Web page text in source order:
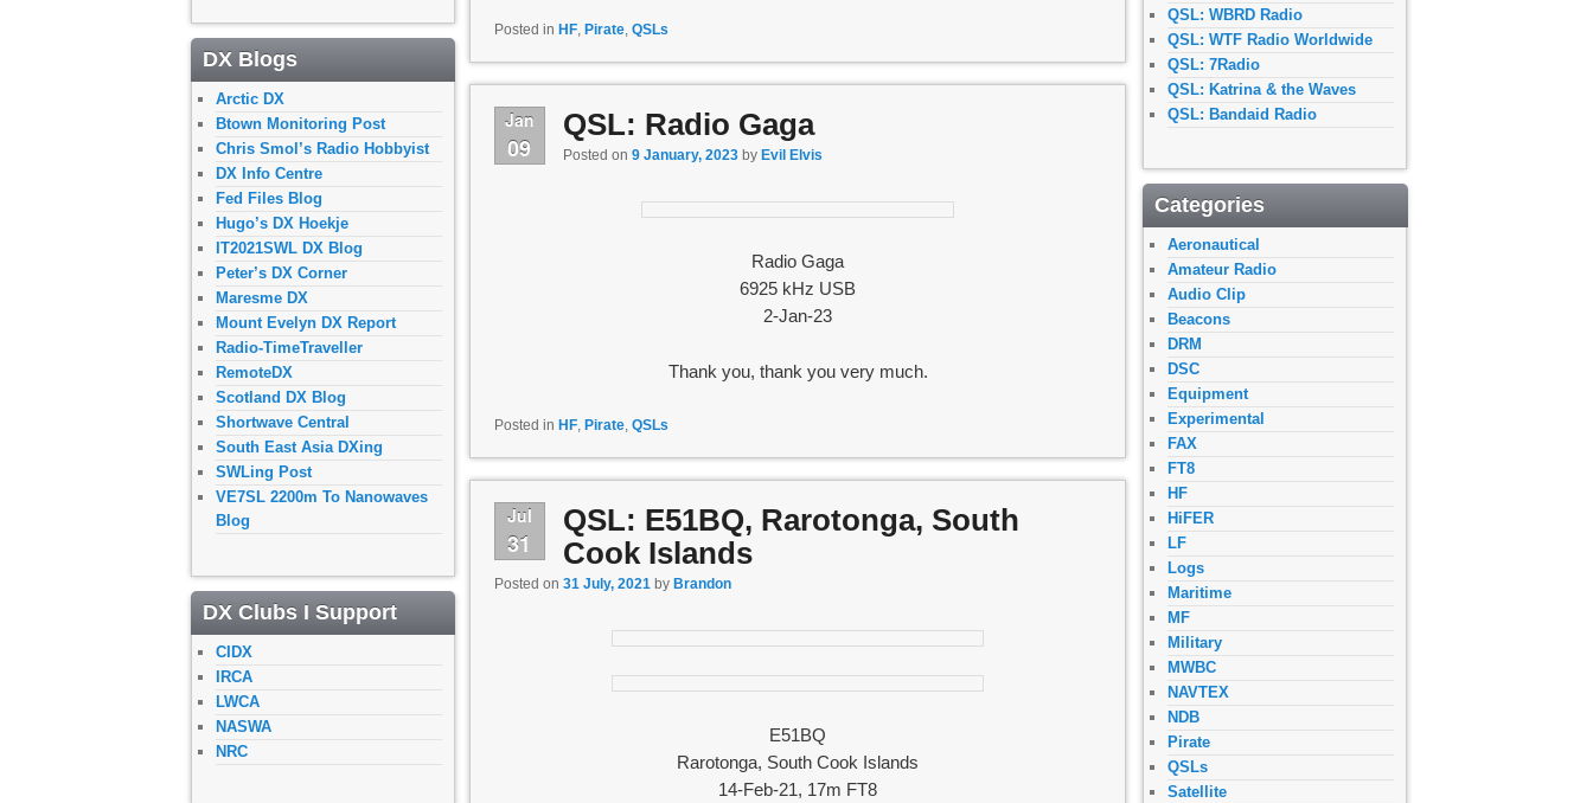
Posted in HF, Pirate, QSLs
Jan
09
QSL: Radio Gaga
Posted on 9 January, 2023 by Evil Elvis
Radio Gaga
6925 kHz USB
2-Jan-23
Thank you, thank you very much.
Posted in HF, Pirate, QSLs
Jul
31
QSL: E51BQ, Rarotonga, South
Cook Islands
Posted on 31 July, 2021 by Brandon
E51BQ
Rarotonga, South Cook Islands
14-Feb-21, 17m FT8
DX Blogs
Arctic DX
Btown Monitoring Post
Chris Smol’s Radio Hobbyist
DX Info Centre
Fed Files Blog
Hugo’s DX Hoekje
IT2021SWL DX Blog
Peter’s DX Corner
Maresme DX
Mount Evelyn DX Report
Radio-TimeTraveller
RemoteDX
Scotland DX Blog
Shortwave Central
South East Asia DXing
SWLing Post
VE7SL 2200m To Nanowaves
Blog
DX Clubs I Support
CIDX
IRCA
LWCA
NASWA
NRC
QSL: WBRD Radio
QSL: WTF Radio Worldwide
QSL: 7Radio
QSL: Katrina & the Waves
QSL: Bandaid Radio
Categories
Aeronautical
Amateur Radio
Audio Clip
Beacons
DRM
DSC
Equipment
Experimental
FAX
FT8
HF
HiFER
LF
Logs
Maritime
MF
Military
MWBC
NAVTEX
NDB
Pirate
QSLs
Satellite